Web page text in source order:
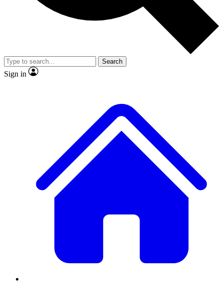
Member-only
JOIN LIVE SCIENCE PRO
Search
Sign in